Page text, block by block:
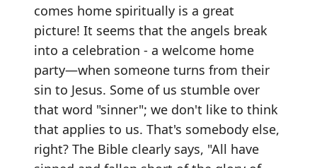
comes home spiritually is a great
picture! It seems that the angels break
into a celebration - a welcome home
party—when someone turns from their
sin to Jesus. Some of us stumble over
that word "sinner"; we don't like to think
that applies to us. That's somebody else,
right? The Bible clearly says, "All have